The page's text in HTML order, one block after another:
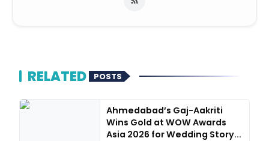
RELATED POSTS
Ahmedabad’s Gaj-Aakriti
Wins Gold at WOW Awards
Asia 2026 for Wedding Story...